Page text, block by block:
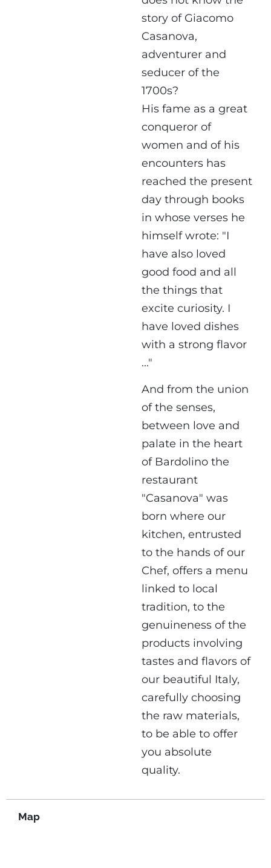
story of Giacomo
Casanova,
adventurer and
seducer of the
1700s?
His fame as a great
conqueror of
women and of his
encounters has
reached the present
day through books
in whose verses he
himself wrote: "I
have also loved
good food and all
the things that
excite curiosity. I
have loved dishes
with a strong flavor
..."
And from the union
of the senses,
between love and
palate in the heart
of Bardolino the
restaurant
"Casanova" was
born where our
kitchen, entrusted
to the hands of our
Chef, offers a menu
linked to local
tradition, to the
genuineness of the
products involving
tastes and flavors of
our beautiful Italy,
carefully choosing
the raw materials,
to be able to offer
you absolute
quality.
Map